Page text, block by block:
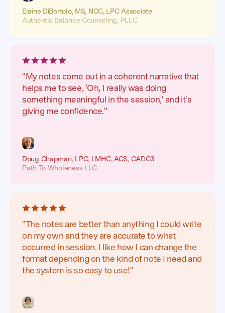
Elaine DiBartolo, MS, NCC, LPC Associate
Authentic Balance Counseling, PLLC
"My notes come out in a coherent narrative that
helps me to see, 'Oh, I really was doing
something meaningful in the session,' and it's
giving me confidence."
Doug Chapman, LPC, LMHC, ACS, CADC3
Path To Wholeness LLC
"The notes are better than anything I could write
on my own and they are accurate to what
occurred in session. I like how I can change the
format depending on the kind of note I need and
the system is so easy to use!"